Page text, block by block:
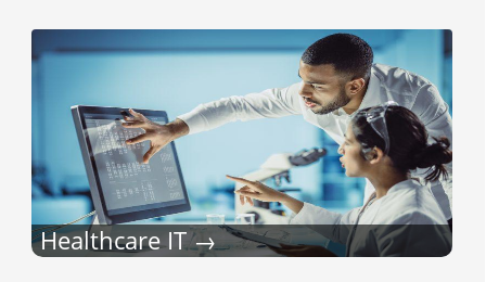
Healthcare IT